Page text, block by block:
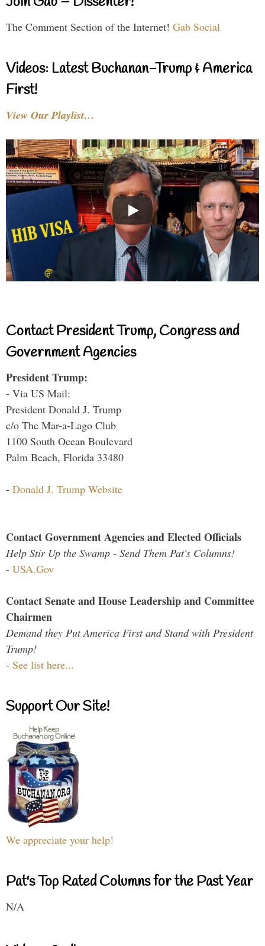
The Comment Section of the Internet! Gab Social
Videos: Latest Buchanan-Trump & America
First!
View Our Playlist…
Contact President Trump, Congress and
Government Agencies
President Trump:
- Via US Mail:
President Donald J. Trump
c/o The Mar-a-Lago Club
1100 South Ocean Boulevard
Palm Beach, Florida 33480
- Donald J. Trump Website
Contact Government Agencies and Elected Officials
Help Stir Up the Swamp - Send Them Pat's Columns!
- USA.Gov
Contact Senate and House Leadership and Committee
Chairmen
Demand they Put America First and Stand with President
Trump!
- See list here...
Support Our Site!
We appreciate your help!
Pat's Top Rated Columns for the Past Year
N/A